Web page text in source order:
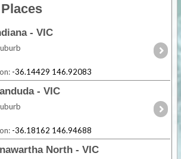
- VIC
-36.14429 146.92083
- VIC
-36.18162 146.94688
North - VIC